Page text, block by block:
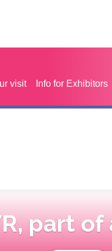
visit Info for Exhibitors
part of